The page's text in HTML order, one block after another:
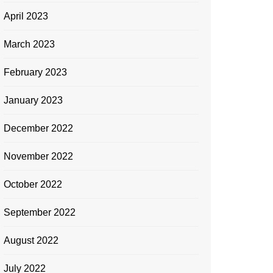
April 2023
March 2023
February 2023
January 2023
December 2022
November 2022
October 2022
September 2022
August 2022
July 2022